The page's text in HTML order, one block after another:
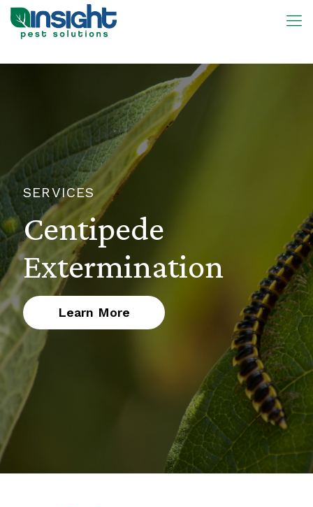
SERVICES
Centipede
Extermination
Learn More